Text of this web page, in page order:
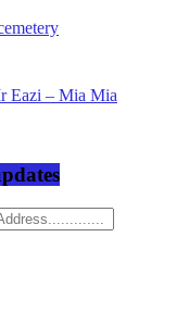
Eazi – Mia Mia